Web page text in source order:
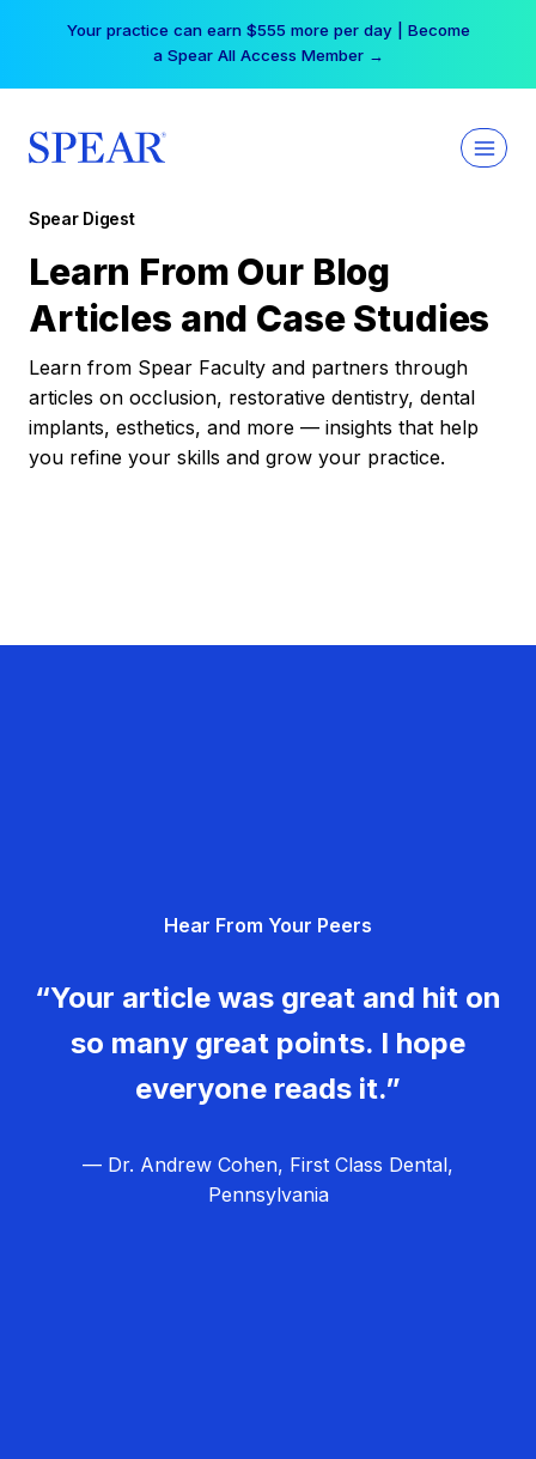
Your practice can earn $555 more per day | Become
a Spear All Access Member →
Spear Digest
Learn From Our Blog
Articles and Case Studies
Learn from Spear Faculty and partners through
articles on occlusion, restorative dentistry, dental
implants, esthetics, and more — insights that help
you refine your skills and grow your practice.
Hear From Your Peers
“Your article was great and hit on
so many great points. I hope
everyone reads it.”
— Dr. Andrew Cohen, First Class Dental,
Pennsylvania